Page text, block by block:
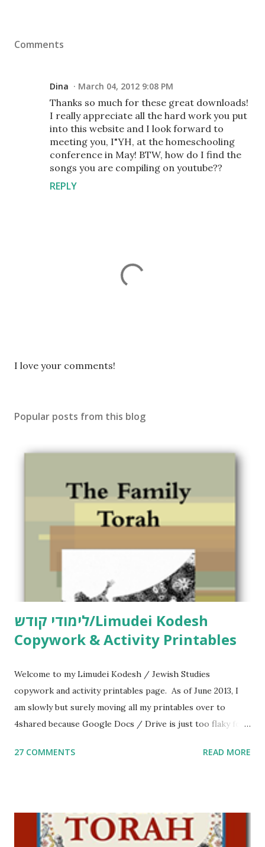
Comments
Dina March 04, 2012 9:08 PM
Thanks so much for these great downloads!
I really appreciate all the hard work you put
into this website and I look forward to
meeting you, I"YH, at the homeschooling
conference in May! BTW, how do I find the
songs you are compiling on youtube??
REPLY
P
a
I love your comments!
Popular posts from this blog
לימודי קודש/Limudei Kodesh
Copywork & Activity Printables
Welcome to my Limudei Kodesh / Jewish Studies
copywork and activity printables page. As of June 2013, I
am slowly but surely moving all my printables over to
4shared because Google Docs / Drive is just too flaky for
Parsha Activities More Chumash / Tanach Activities Yom
including Hebrew-English science resources and more,
click here . For Miscellaneous homeschool helps and
27 COMMENTS READ MORE